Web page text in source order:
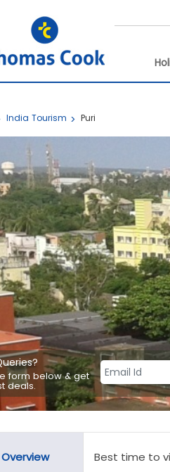
India Tourism Puri
form below & get
deals.
Overview Best time to